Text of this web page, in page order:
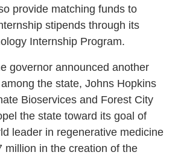
provide matching funds to
stipends through its
Internship Program.
governor announced another
the state, Johns Hopkins
Bioservices and Forest City
the state toward its goal of
leader in regenerative medicine
million in the creation of the